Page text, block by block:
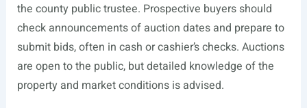
the county public trustee. Prospective buyers should
check announcements of auction dates and prepare to
submit bids, often in cash or cashier’s checks. Auctions
are open to the public, but detailed knowledge of the
property and market conditions is advised.